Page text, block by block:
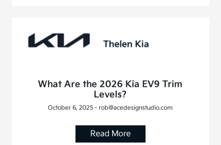
What Are the 2026 Kia EV9 Trim
Levels?
October 6, 2025 - rob@acedesignstudio.com
Read More